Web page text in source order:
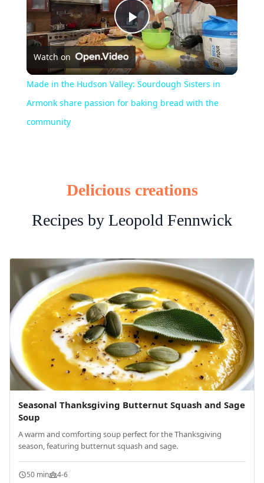
Play
Video
Watch on
Made in the Hudson Valley: Sourdough Sisters in
Armonk share passion for baking bread with the
community
Delicious creations
Recipes by Leopold Fennwick
Seasonal Thanksgiving Butternut Squash and Sage
Soup
A warm and comforting soup perfect for the Thanksgiving
season, featuring butternut squash and sage.
50 min 4-6